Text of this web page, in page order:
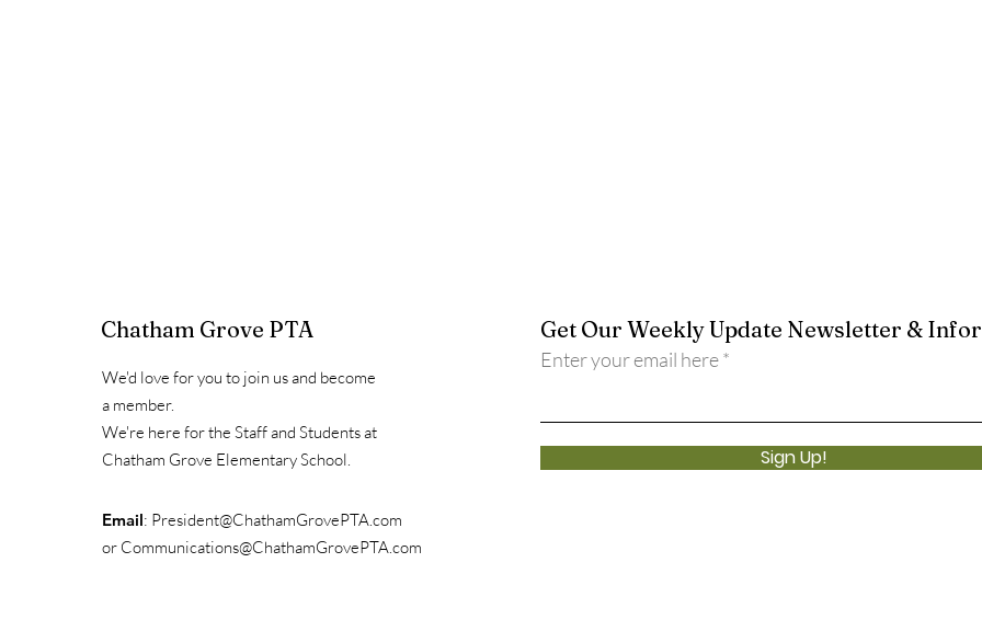
Chatham Grove PTA
We'd love for you to join us and become
a member.
We're here for the Staff and Students at
Chatham Grove Elementary School.
Email: President@ChathamGrovePTA.com
or Communications@ChathamGrovePTA.com
Get Our Weekly Update Newsletter &
Enter your email here
Sign Up!